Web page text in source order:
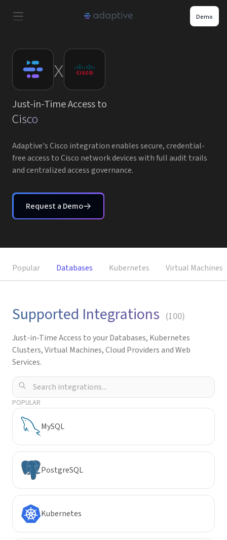
Demo
Product
Use Cases
Resources
Pricing
Partners
Careers
Request a Demo
x
Just-in-Time Access to
Cisco
Adaptive's Cisco integration enables secure, credential-
free access to Cisco network devices with full audit trails
and centralized access governance.
Request a Demo
Popular Databases Kubernetes Virtual Machines
Supported Integrations (100)
Just-in-Time Access to your Databases, Kubernetes
Clusters, Virtual Machines, Cloud Providers and Web
Services.
POPULAR
MySQL
PostgreSQL
Kubernetes